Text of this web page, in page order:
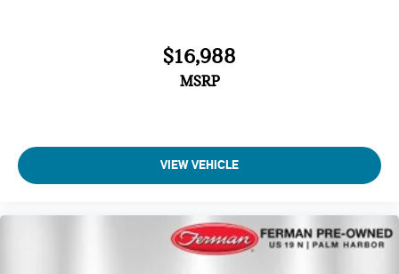
$16,988
MSRP
VIEW VEHICLE